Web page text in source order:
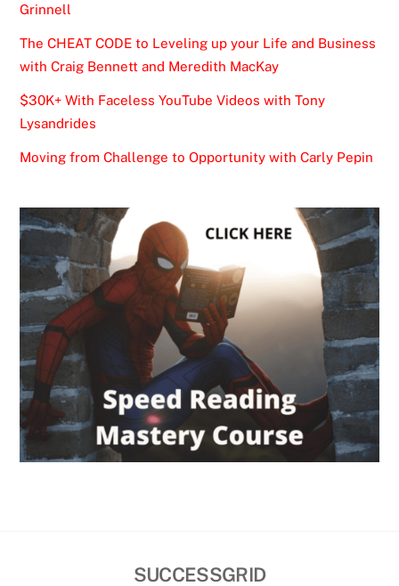
Grinnell
The CHEAT CODE to Leveling up your Life and Business
with Craig Bennett and Meredith MacKay
$30K+ With Faceless YouTube Videos with Tony
Lysandrides
Moving from Challenge to Opportunity with Carly Pepin
SUCCESSGRID